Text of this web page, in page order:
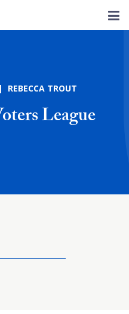
REBECCA TROUT
League